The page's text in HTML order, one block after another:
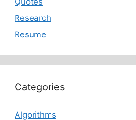
Research
Resume
Categories
Algorithms